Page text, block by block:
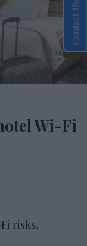
Wi-Fi
risks.
Contact Us